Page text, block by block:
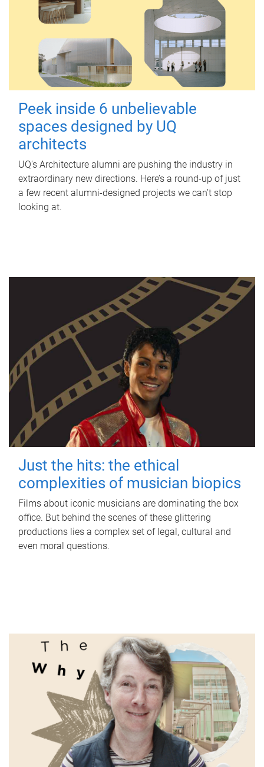
Peek inside 6 unbelievable
spaces designed by UQ
architects
UQ's Architecture alumni are pushing the industry in
extraordinary new directions. Here’s a round-up of just
a few recent alumni-designed projects we can’t stop
looking at.
Just the hits: the ethical
complexities of musician biopics
Films about iconic musicians are dominating the box
office. But behind the scenes of these glittering
productions lies a complex set of legal, cultural and
even moral questions.